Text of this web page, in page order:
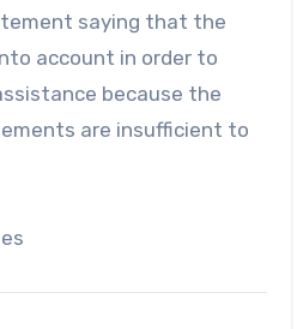
saying that the
account in order to
because the
are insufficient to